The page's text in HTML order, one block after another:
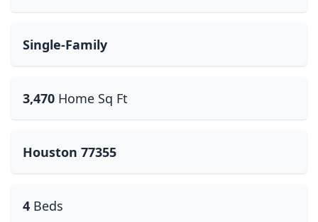
Single-Family
3,470 Home Sq Ft
Houston 77355
4 Beds